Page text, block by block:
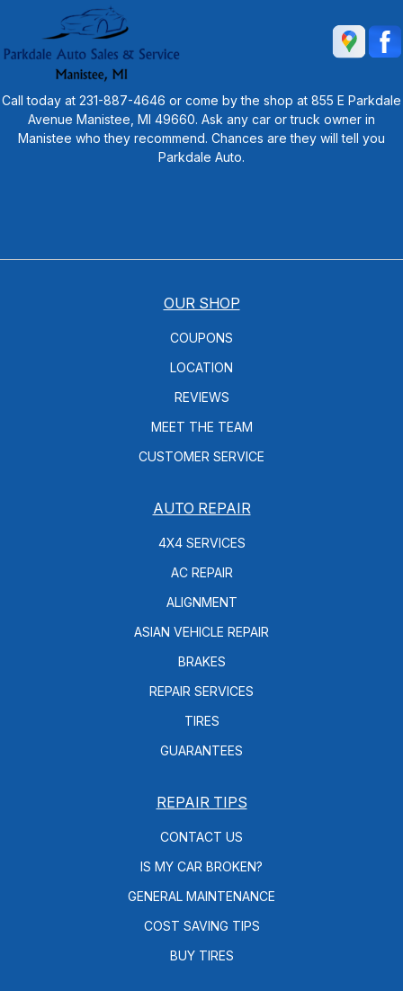
Call today at 231-887-4646 or come by the shop at 855 E Parkdale
Avenue Manistee, MI 49660. Ask any car or truck owner in
Manistee who they recommend. Chances are they will tell you
Parkdale Auto.
OUR SHOP
COUPONS
LOCATION
REVIEWS
MEET THE TEAM
CUSTOMER SERVICE
AUTO REPAIR
4X4 SERVICES
AC REPAIR
ALIGNMENT
ASIAN VEHICLE REPAIR
BRAKES
REPAIR SERVICES
TIRES
GUARANTEES
REPAIR TIPS
CONTACT US
IS MY CAR BROKEN?
GENERAL MAINTENANCE
COST SAVING TIPS
BUY TIRES